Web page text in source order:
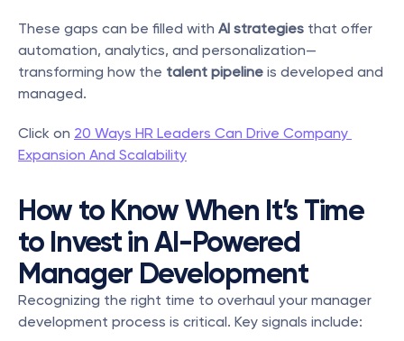
These gaps can be filled with AI strategies that offer
automation, analytics, and personalization—
transforming how the talent pipeline is developed and
managed.
Click on 20 Ways HR Leaders Can Drive Company
Expansion And Scalability
How to Know When It’s Time
to Invest in AI-Powered
Manager Development
Recognizing the right time to overhaul your manager
development process is critical. Key signals include: